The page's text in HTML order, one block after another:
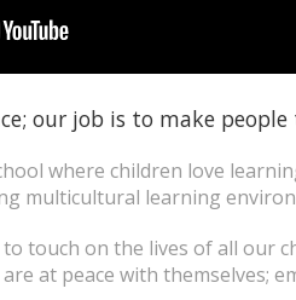
our job is to make
where children love
multicultural learning
touch on the lives of all our
at peace with themselves;